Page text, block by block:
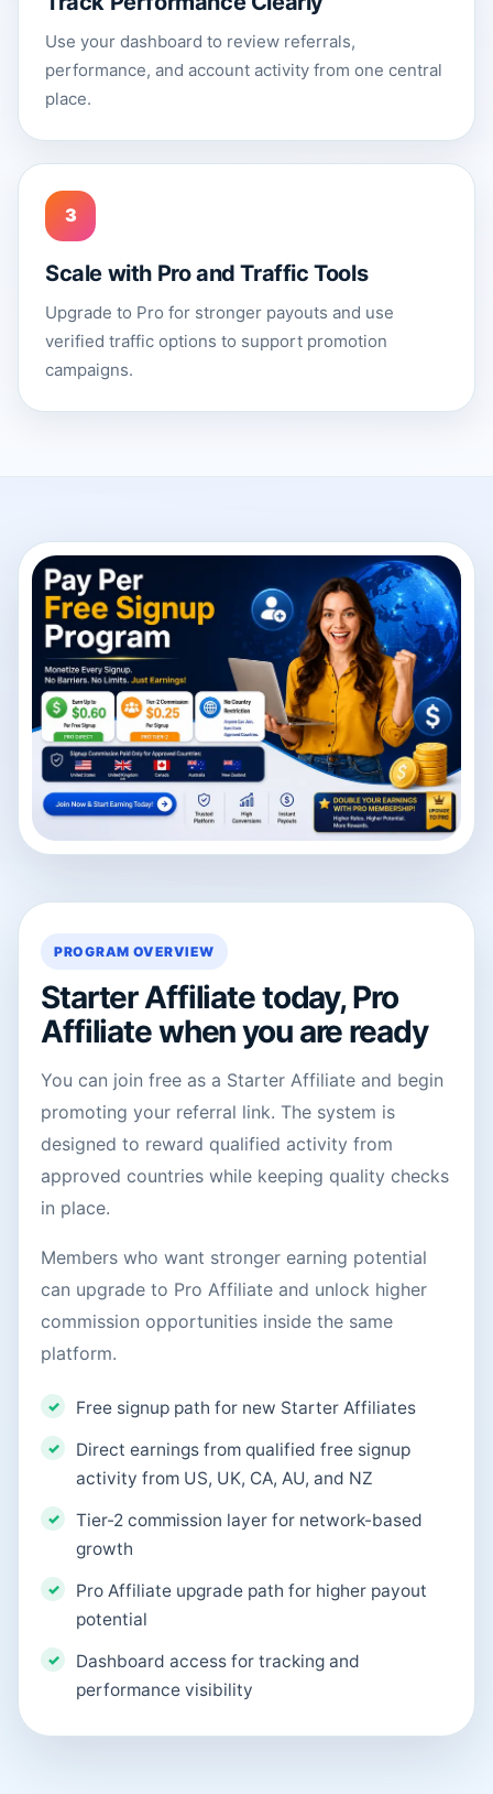
Use your dashboard to review referrals,
performance, and account activity from one central
place.
3
Scale with Pro and Traffic Tools
Upgrade to Pro for stronger payouts and use
verified traffic options to support promotion
campaigns.
PROGRAM OVERVIEW
Starter Affiliate today, Pro
Affiliate when you are ready
You can join free as a Starter Affiliate and begin
promoting your referral link. The system is
designed to reward qualified activity from
approved countries while keeping quality checks
in place.
Members who want stronger earning potential
can upgrade to Pro Affiliate and unlock higher
commission opportunities inside the same
platform.
Free signup path for new Starter Affiliates
Direct earnings from qualified free signup
activity from US, UK, CA, AU, and NZ
Tier-2 commission layer for network-based
growth
Pro Affiliate upgrade path for higher payout
potential
Dashboard access for tracking and
performance visibility